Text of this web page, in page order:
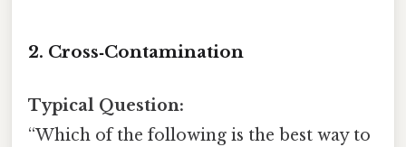
2. Cross‑Contamination
Typical Question:
“Which of the following is the best way to